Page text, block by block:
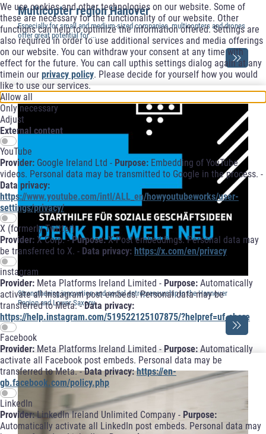
We use cookies and other technologies on our website. Some of
these are necessary for the functionality of our website. Other
functions can help to optimize the information offered. Settings are
also required in order to use additional services and media offerings
on our website. You can withdraw your consent at any time with
effect for the future. You can call upthis settings dialog again at any
timein our privacy policy. Please decide for yourself how you would
like to use our services.
Allow all
Only necessary
Adjust
External content
YouTube
Provider: Google Ireland Ltd - Purpose: Embedding of YouTube
videos. Personal data may be transmitted to Google in the process. -
Data privacy:
https://www.youtube.com/intl/ALL_en/howyoutubeworks/user-
settings/privacy/
X (formerly Twitter)
Provider: X Corp. -Purpose:X-Post embeddings. Personal data may
be transferred to X. - Data privacy: https://x.com/en/privacy
instagram
Provider: Meta Platforms Ireland Limited - Purpose: Automatically
activate all Instagram post embeds. Personal data may be
transferred to Meta. -Data privacy:
https://help.instagram.com/519522125107875/?helpref=uf_share
Facebook
Provider: Meta Platforms Ireland Limited - Purpose: Automatically
activate all Facebook post embeds. Personal data may be
transferred to Meta. -Data privacy: https://en-
gb.facebook.com/policy.php
LinkedIn
Provider:LinkedIn Ireland Unlimited Company - Purpose:
Automatically activate all LinkedIn post embeds. Personal data may
Multicopter region Hanover
Especially for small and medium-sized companies, multicopters and drones
offer great potential for ...
Strengthening innovation and social entrepreneurship in the Hannover
Region and Lower Saxony.